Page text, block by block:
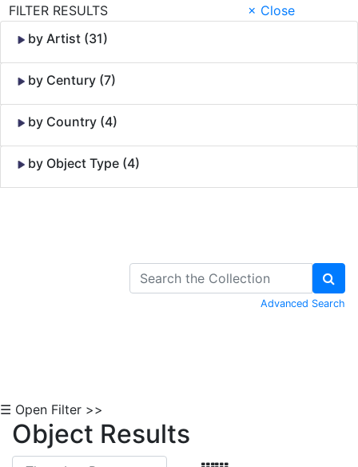
FILTER RESULTS
× Close
by Artist (31)
by Century (7)
by Country (4)
by Object Type (4)
Advanced Search
☰ Open Filter >>
Object Results